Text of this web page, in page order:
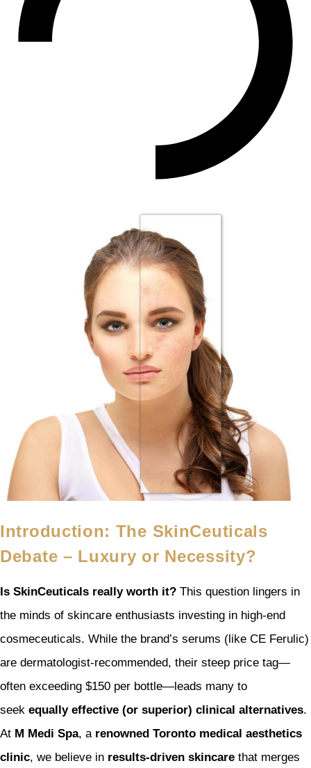
Introduction: The SkinCeuticals
Debate – Luxury or Necessity?
Is SkinCeuticals really worth it? This question lingers in
the minds of skincare enthusiasts investing in high-end
cosmeceuticals. While the brand’s serums (like CE Ferulic)
are dermatologist-recommended, their steep price tag—
often exceeding $150 per bottle—leads many to
seek equally effective (or superior) clinical alternatives.
At M Medi Spa, a renowned Toronto medical aesthetics
clinic, we believe in results-driven skincare that merges